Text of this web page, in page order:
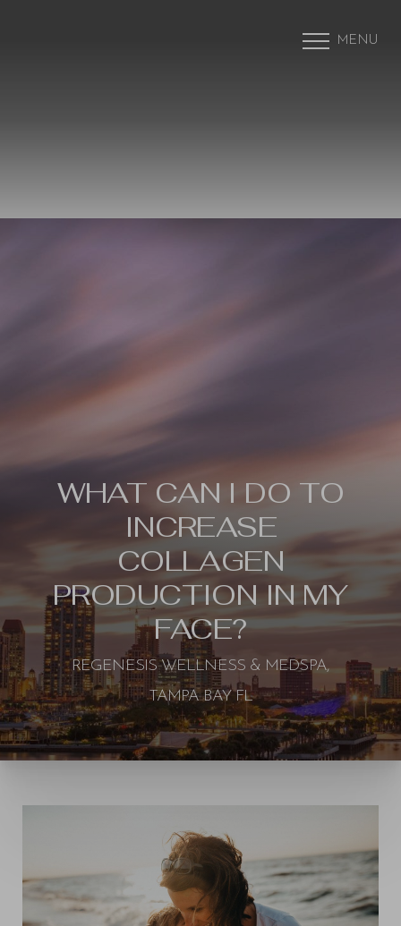
MENU
WHAT CAN I DO TO
INCREASE
COLLAGEN
PRODUCTION IN MY
FACE?
REGENESIS WELLNESS & MEDSPA,
TAMPA BAY FL
Highlight Links